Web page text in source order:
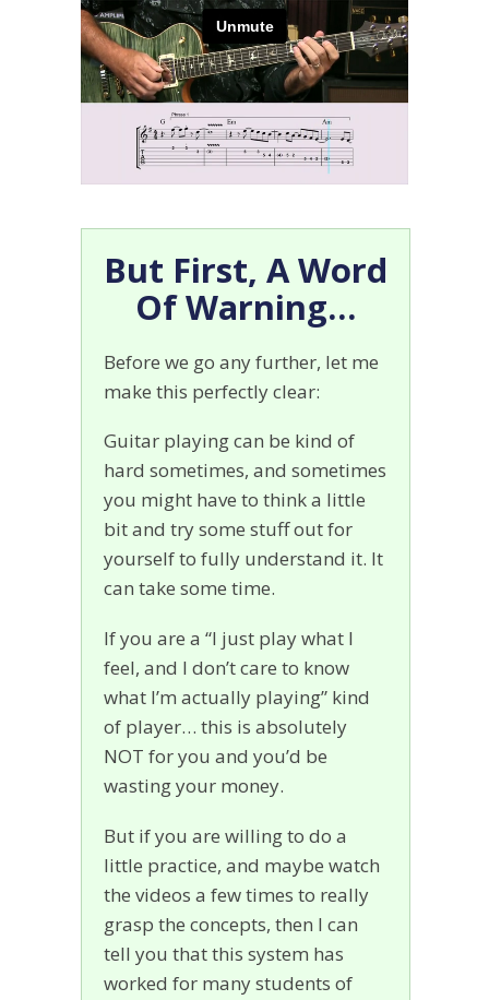
But First, A Word
Of Warning…
Before we go any further, let me
make this perfectly clear:
Guitar playing can be kind of
hard sometimes, and sometimes
you might have to think a little
bit and try some stuff out for
yourself to fully understand it. It
can take some time.
If you are a “I just play what I
feel, and I don’t care to know
what I’m actually playing” kind
of player… this is absolutely
NOT for you and you’d be
wasting your money.
But if you are willing to do a
little practice, and maybe watch
the videos a few times to really
grasp the concepts, then I can
tell you that this system has
worked for many students of